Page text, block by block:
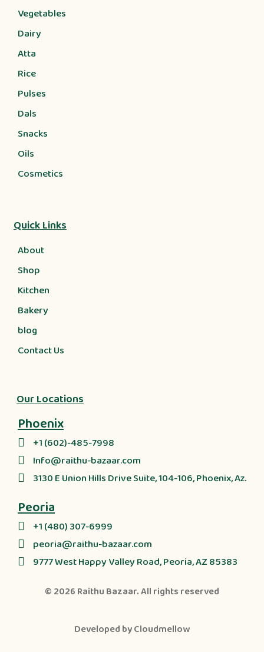
Vegetables
Dairy
Atta
Rice
Pulses
Dals
Snacks
Oils
Cosmetics
Quick Links
About
Shop
Kitchen
Bakery
blog
Contact Us
Our Locations
Phoenix
+1 (602)-485-7998
Info@raithu-bazaar.com
3130 E Union Hills Drive Suite, 104-106, Phoenix, Az.
Peoria
+1 (480) 307-6999
peoria@raithu-bazaar.com
9777 West Happy Valley Road, Peoria, AZ 85383
© 2026 Raithu Bazaar. All rights reserved
Developed byCloudmellow